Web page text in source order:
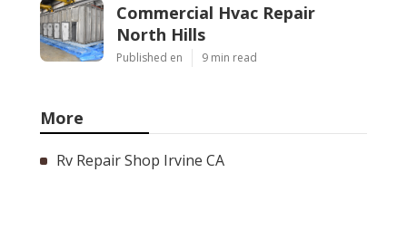
Commercial Hvac Repair
North Hills
Published en 9 min read
More
Rv Repair Shop Irvine CA